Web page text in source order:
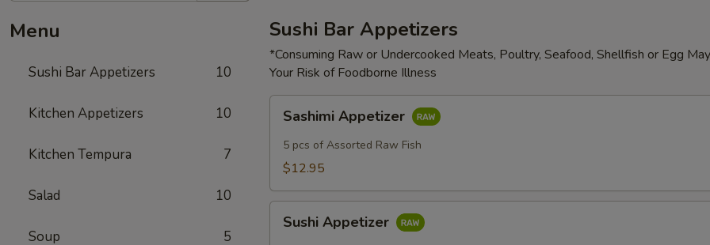
Menu
Sushi Bar Appetizers 10
Kitchen Appetizers 10
Kitchen Tempura 7
Salad 10
Soup 5
Sushi Bar Appetizers
*Consuming Raw or Undercooked Meats, Poultry, Seafood, Shellfish or Egg
Your Risk of Foodborne Illness
Appetizer
Sashimi Appetizer
5 pcs of Assorted Raw Fish
$12.95
Appetizer
Sushi Appetizer